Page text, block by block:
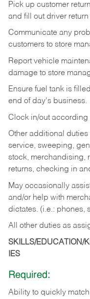
Pick up customer
and fill out driver
Communicate any
customers to store
Report vehicle
damage to store
Ensure fuel tank is
end of day's business.
Clock in/out
Other additional
service, sweeping,
stock, merchandising,
returns, checking in
May occasionally
and/or help with
dictates. (i.e.: phones,
All other duties as
SKILLS/EDUCATION/
IES
Required:
Ability to quickly match